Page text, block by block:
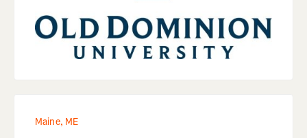
Maine, ME